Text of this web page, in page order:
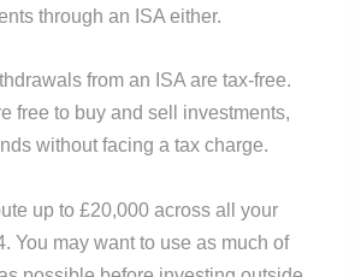
through an ISA either.
from an ISA are tax-free.
free to buy and sell investments,
without facing a tax charge.
up to £20,000 across all your
You may want to use as much of